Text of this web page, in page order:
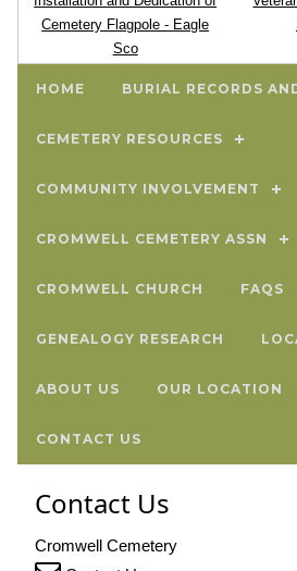
Cemetery Flagpole - Eagle
Sco
HOME BURIAL RECORDS
CEMETERY RESOURCES
COMMUNITY INVOLVEMENT
CROMWELL CEMETERY ASSN
CROMWELL CHURCH FAQS
GENEALOGY RESEARCH
ABOUT US OUR LOCATION
CONTACT US
Contact Us
Cromwell Cemetery